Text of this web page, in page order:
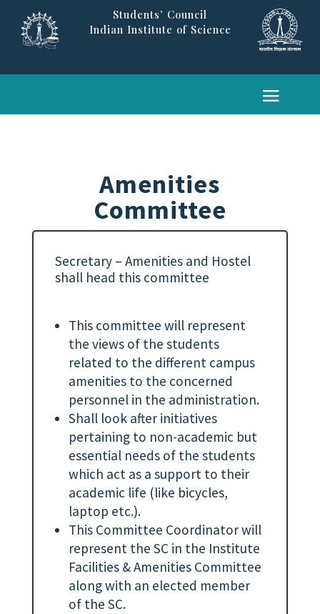
Students’ Council
Indian Institute of Science
Amenities
Committee
Secretary – Amenities and Hostel
shall head this committee
This committee will represent
the views of the students
related to the different campus
amenities to the concerned
personnel in the administration.
Shall look after initiatives
pertaining to non-academic but
essential needs of the students
which act as a support to their
academic life (like bicycles,
laptop etc.).
This Committee Coordinator will
represent the SC in the Institute
Facilities & Amenities Committee
along with an elected member
of the SC.